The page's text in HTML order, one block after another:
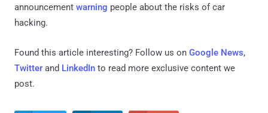
announcement warning people about the risks of car
hacking.
Found this article interesting? Follow us on Google News,
Twitter and LinkedIn to read more exclusive content we
post.